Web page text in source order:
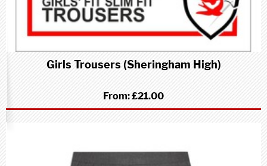
Girls Trousers (Sheringham High)
From:£21.00